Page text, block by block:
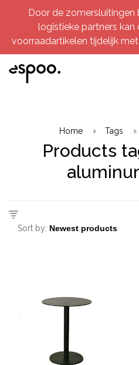
Door de zomersluitingen
logistieke partners
voorraadartikelen tijdelijk
Home Tags
Products
Sort by: